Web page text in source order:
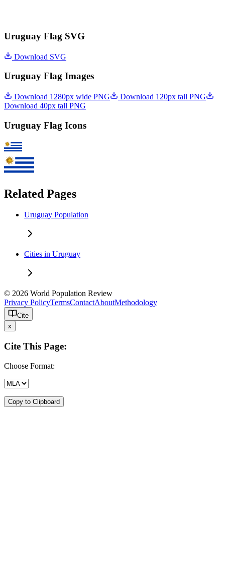
Uruguay Flag SVG
Download SVG
Uruguay Flag Images
Download 1280px wide PNG
Download 120px tall PNG
Download 40px tall PNG
Uruguay Flag Icons
Related Pages
Uruguay Population
Cities in Uruguay
© 2026 World Population Review
Privacy PolicyTermsContactAboutMethodology
Cite
x
Cite This Page:
Choose Format:
Copy to Clipboard